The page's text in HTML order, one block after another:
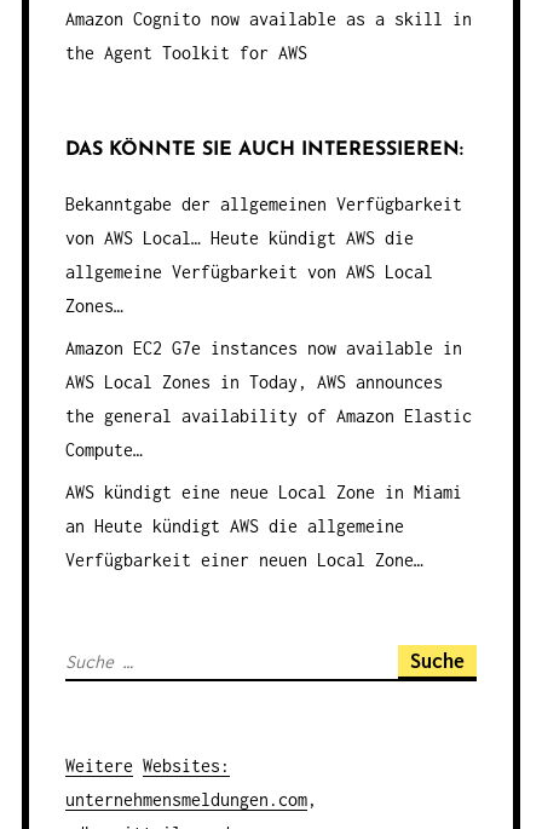
Amazon Cognito now available as a skill in
the Agent Toolkit for AWS
DAS KÖNNTE SIE AUCH INTERESSIEREN:
Bekanntgabe der allgemeinen Verfügbarkeit
von AWS Local…Heute kündigt AWS die
allgemeine Verfügbarkeit von AWS Local
Zones…
Amazon EC2 G7e instances now available in
AWS Local Zones in Today, AWS announces
the general availability of Amazon Elastic
Compute…
AWS kündigt eine neue Local Zone in Miami
an Heute kündigt AWS die allgemeine
Verfügbarkeit einer neuen Local Zone…
S
h
e
Weitere Websites :
unternehmensmeldungen.com,